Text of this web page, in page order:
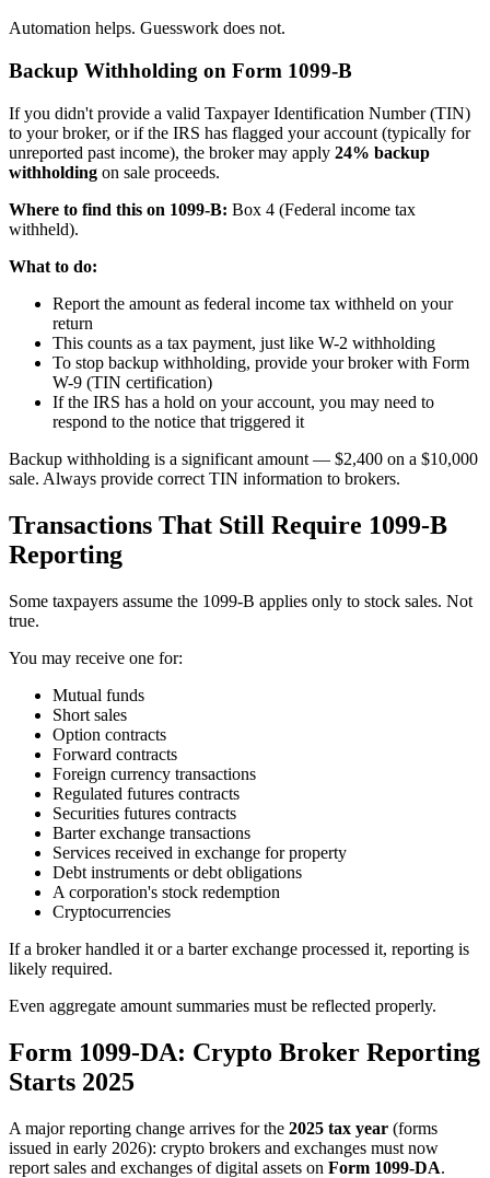
Automation helps. Guesswork does not.
Backup Withholding on Form 1099-B
If you didn't provide a valid Taxpayer Identification Number (TIN)
to your broker, or if the IRS has flagged your account (typically for
unreported past income), the broker may apply 24% backup
withholding on sale proceeds.
Where to find this on 1099-B: Box 4 (Federal income tax
withheld).
What to do:
Report the amount as federal income tax withheld on your
return
This counts as a tax payment, just like W-2 withholding
To stop backup withholding, provide your broker with Form
W-9 (TIN certification)
If the IRS has a hold on your account, you may need to
respond to the notice that triggered it
Backup withholding is a significant amount — $2,400 on a $10,000
sale. Always provide correct TIN information to brokers.
Transactions That Still Require 1099-B
Reporting
Some taxpayers assume the 1099-B applies only to stock sales. Not
true.
You may receive one for:
Mutual funds
Short sales
Option contracts
Forward contracts
Foreign currency transactions
Regulated futures contracts
Securities futures contracts
Barter exchange transactions
Services received in exchange for property
Debt instruments or debt obligations
A corporation's stock redemption
Cryptocurrencies
If a broker handled it or a barter exchange processed it, reporting is
likely required.
Even aggregate amount summaries must be reflected properly.
Form 1099-DA: Crypto Broker Reporting
Starts 2025
A major reporting change arrives for the 2025 tax year (forms
issued in early 2026): crypto brokers and exchanges must now
report sales and exchanges of digital assets on Form 1099-DA.